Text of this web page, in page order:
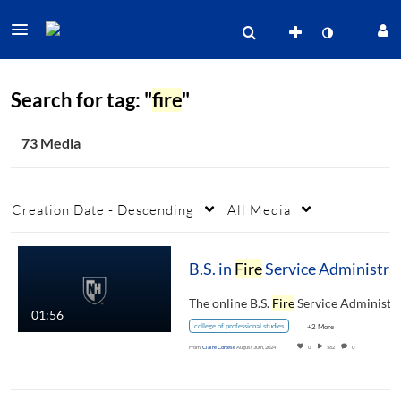
Search for tag: "fire"
73 Media
Creation Date - Descending All Media
01:56
B.S. in FireService Administration
The online B.S. FireService
college of professional studies +2 More
From Claire CorteseAugust 30th, 2024 0 562 0